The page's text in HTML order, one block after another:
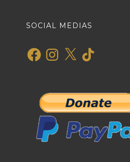
SOCIAL MEDIAS
FacebookInstagram
X TikTok